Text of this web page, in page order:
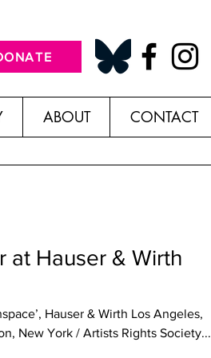
ABOUT CONTACT
at Hauser & Wirth
Hauser & Wirth Los Angeles,
New York / Artists Rights Society...